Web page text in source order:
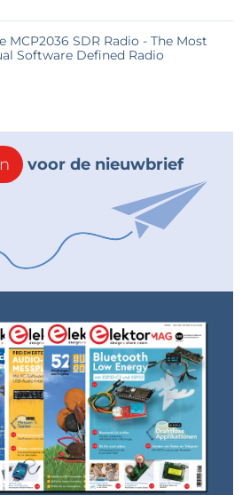
the software. Unlike my
where I used two
for each channel, this time the
is processed by one
this for the sake of simplicity,
need precise
a visual impression. We can
the Envelope follower
signal directly to the Arduino
1 microfarad capacitors).
img="" public=""
presentation":"gallery"}"="">
MCP2036 SDR Radio - The Most
Software Defined Radio
voor de nieuwbrief